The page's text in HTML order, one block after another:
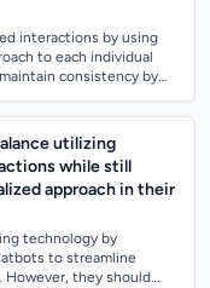
interactions by using
to each individual
consistency by
utilizing
while still
approach in their
technology by
to streamline
However, they should